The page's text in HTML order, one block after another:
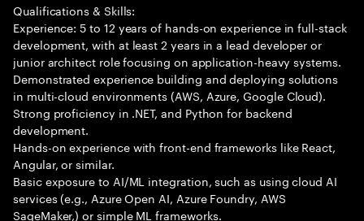
Qualifications & Skills:
Experience: 5 to 12 years of hands-on experience in full-stack
development, with at least 2 years in a lead developer or
junior architect role focusing on application-heavy systems.
Demonstrated experience building and deploying solutions
in multi-cloud environments (AWS, Azure, Google Cloud).
Strong proficiency in .NET, and Python for backend
development.
Hands-on experience with front-end frameworks like React,
Angular, or similar.
Basic exposure to AI/ML integration, such as using cloud AI
services (e.g., Azure Open AI, Azure Foundry, AWS
SageMaker,) or simple ML frameworks.